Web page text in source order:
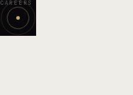
CAREERS